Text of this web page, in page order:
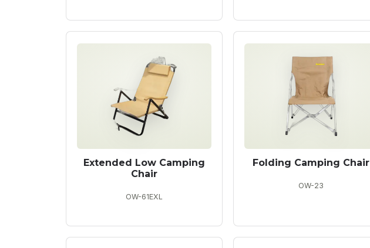
Extended Low Camping
Chair
OW-61EXL
Folding Camping Chair
OW-23